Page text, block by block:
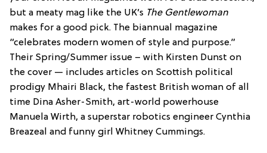
but a meaty mag like the UK’s The Gentlewoman
makes for a good pick. The biannual magazine
“celebrates modern women of style and purpose.”
Their Spring/Summer issue – with Kirsten Dunst on
the cover — includes articles on Scottish political
prodigy Mhairi Black, the fastest British woman of all
time Dina Asher-Smith, art-world powerhouse
Manuela Wirth, a superstar robotics engineer Cynthia
Breazeal and funny girl Whitney Cummings.